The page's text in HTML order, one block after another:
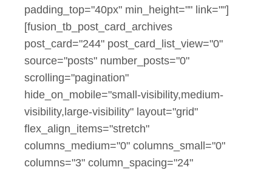
padding_top="40px" min_height="" link=""]
[fusion_tb_post_card_archives
post_card="244" post_card_list_view="0"
source="posts" number_posts="0"
scrolling="pagination"
hide_on_mobile="small-visibility,medium-
visibility,large-visibility" layout="grid"
flex_align_items="stretch"
columns_medium="0" columns_small="0"
columns="3" column_spacing="24"